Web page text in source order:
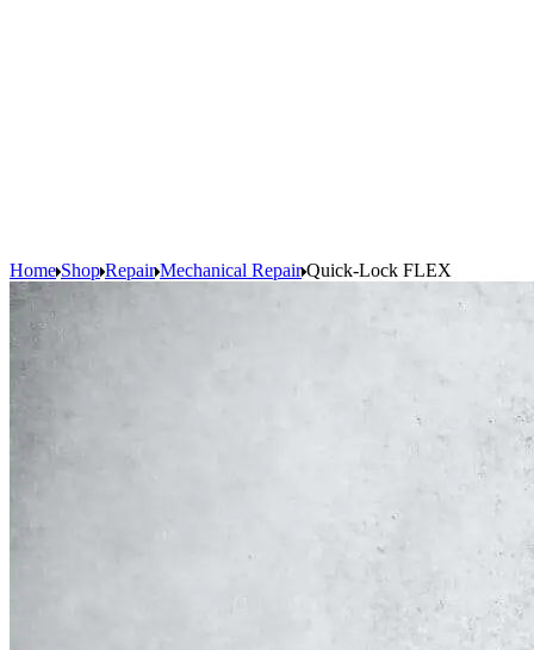
Home Shop Repair Mechanical Repair Quick-Lock FLEX